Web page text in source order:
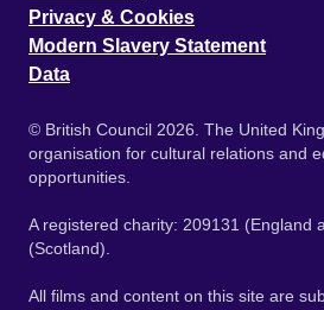
Privacy & Cookies
Modern Slavery Statement
Data
© British Council 2026. The United
organisation for cultural relations and
opportunities.
A registered charity: 209131 (England
(Scotland).
All films and content on this site are